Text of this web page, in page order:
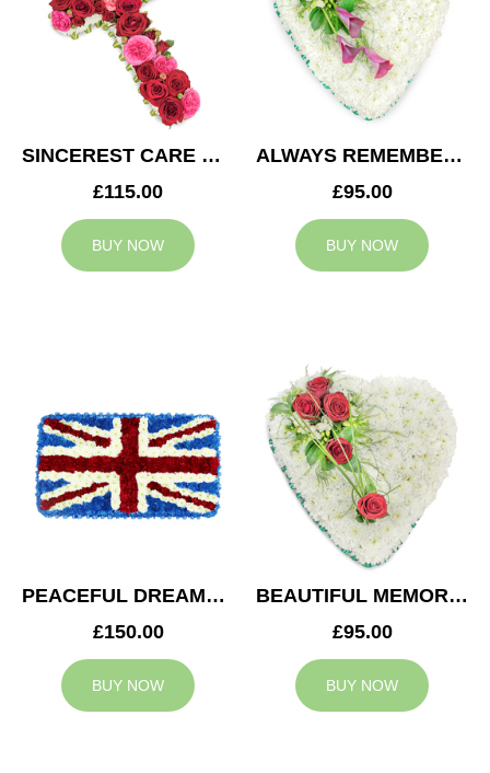
CONTACT
US
SINCEREST CARE CROSS
£115.00
BUY NOW
ALWAYS REMEMBERED HEART
£95.00
BUY NOW
PEACEFUL DREAMS CUSHION
£150.00
BUY NOW
BEAUTIFUL MEMORIES HEART
£95.00
BUY NOW